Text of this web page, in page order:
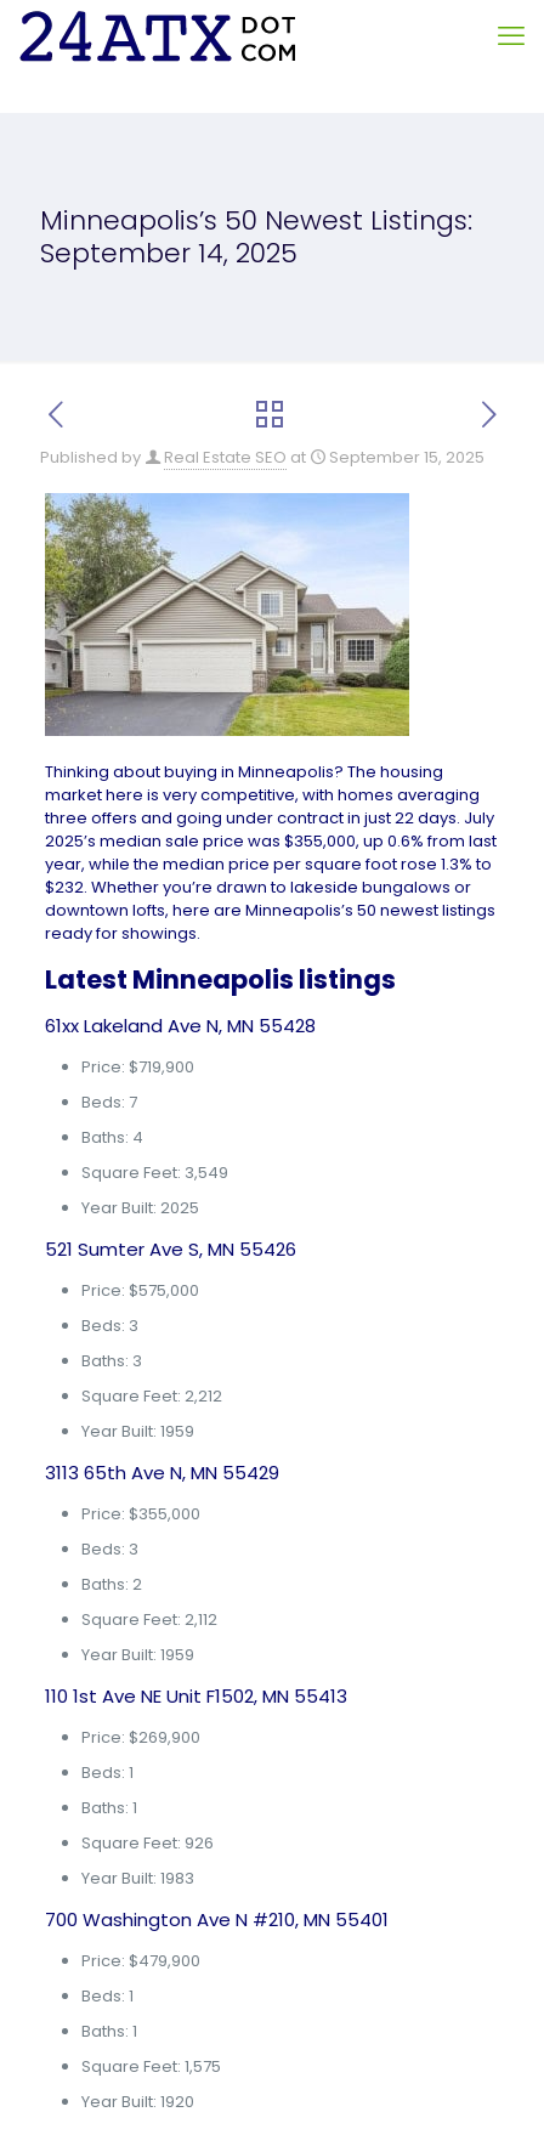
Minneapolis’s 50 Newest Listings:
September 14, 2025
Published by Real Estate SEO at September 15, 2025
Thinking about buying in Minneapolis? The housing
markethere is very competitive, with homes averaging
three offers and going under contract in just 22 days. July
2025’s median sale price was $355,000, up 0.6% from last
year, while the median price per square foot rose 1.3% to
$232. Whether you’re drawn to lakeside bungalows or
downtown lofts, here are Minneapolis’s 50 newest listings
ready for showings.
Latest Minneapolis listings
61xx Lakeland Ave N, MN 55428
Price: $719,900
Beds: 7
Baths: 4
Square Feet: 3,549
Year Built: 2025
521 Sumter Ave S, MN 55426
Price: $575,000
Beds: 3
Baths: 3
Square Feet: 2,212
Year Built: 1959
3113 65th Ave N, MN 55429
Price: $355,000
Beds: 3
Baths: 2
Square Feet: 2,112
Year Built: 1959
110 1st Ave NE Unit F1502, MN 55413
Price: $269,900
Beds: 1
Baths: 1
Square Feet: 926
Year Built: 1983
700 Washington Ave N #210, MN 55401
Price: $479,900
Beds: 1
Baths: 1
Square Feet: 1,575
Year Built: 1920